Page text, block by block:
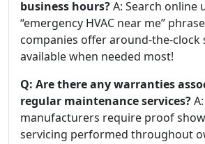
business hours?A: Search online
“emergency HVAC near me”
companies offer around-the-clock
available when needed most!
Q: Are there any warranties
regular maintenance services?
manufacturers require proof
servicing performed throughout